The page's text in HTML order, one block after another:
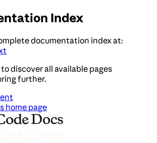
Index
documentation index at:
discover all available pages
further.
home page